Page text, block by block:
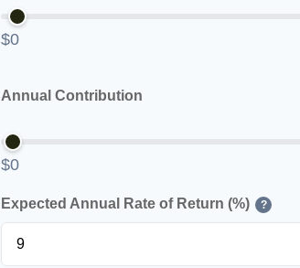
$0
Annual Contribution
$0
Expected Annual Rate of Return (%) ?